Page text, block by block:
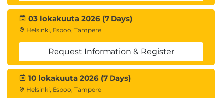
03 lokakuuta 2026 (7 Days)
Helsinki, Espoo, Tampere
Request Information & Register
10 lokakuuta 2026 (7 Days)
Helsinki, Espoo, Tampere